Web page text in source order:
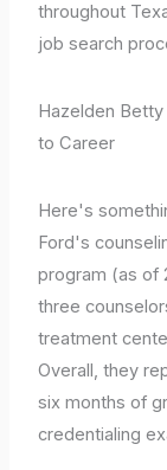
throughout
job search
Hazelden
to Career
Here's
Ford's
program (as of
three
treatment
Overall, they
six months of
credentialing